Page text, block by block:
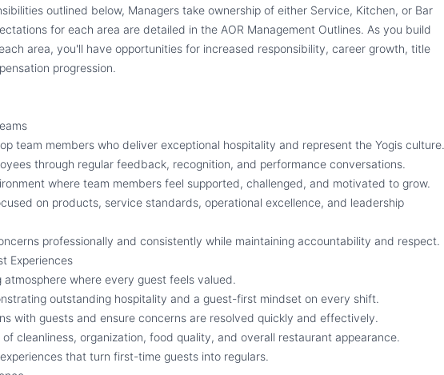
outlined below, Managers take ownership of either Service, Kitchen, or Bar
for each area are detailed in the AOR Management Outlines. As you build
area, you'll have opportunities for increased responsibility, career growth, title
progression.
team members who deliver exceptional hospitality and represent the Yogis culture.
through regular feedback, recognition, and performance conversations.
where team members feel supported, challenged, and motivated to grow.
on products, service standards, operational excellence, and leadership
professionally and consistently while maintaining accountability and respect.
Experiences
atmosphere where every guest feels valued.
outstanding hospitality and a guest-first mindset on every shift.
with guests and ensure concerns are resolved quickly and effectively.
cleanliness, organization, food quality, and overall restaurant appearance.
that turn first-time guests into regulars.